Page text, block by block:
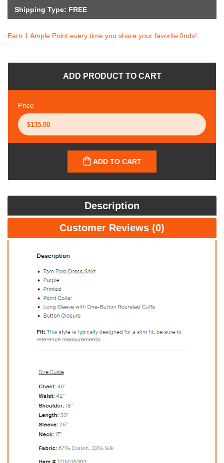
Shipping Type: FREE
Earn 1 Ample Point every time you share your favorite finds!
ADD PRODUCT TO CART
Price
ADD TO CART
Description
Customer Reviews (0)